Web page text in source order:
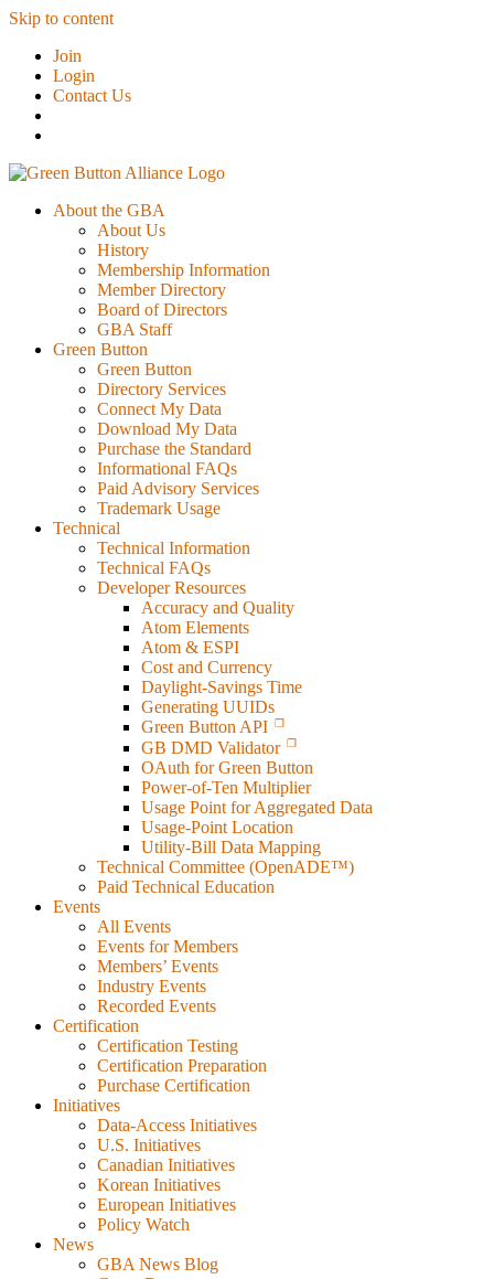
Skip to content
Join
Login
Contact Us
About the GBA
About Us
History
Membership Information
Member Directory
Board of Directors
GBA Staff
Green Button
Green Button
Directory Services
Connect My Data
Download My Data
Purchase the Standard
Informational FAQs
Paid Advisory Services
Trademark Usage
Technical
Technical Information
Technical FAQs
Developer Resources
Accuracy and Quality
Atom Elements
Atom & ESPI
Cost and Currency
Daylight-Savings Time
Generating UUIDs
Green Button API
GB DMD Validator
OAuth for Green Button
Power-of-Ten Multiplier
Usage Point for Aggregated Data
Usage-Point Location
Utility-Bill Data Mapping
Technical Committee (OpenADE™)
Paid Technical Education
Events
All Events
Events for Members
Members’ Events
Industry Events
Recorded Events
Certification
Certification Testing
Certification Preparation
Purchase Certification
Initiatives
Data-Access Initiatives
U.S. Initiatives
Canadian Initiatives
Korean Initiatives
European Initiatives
Policy Watch
News
GBA News Blog